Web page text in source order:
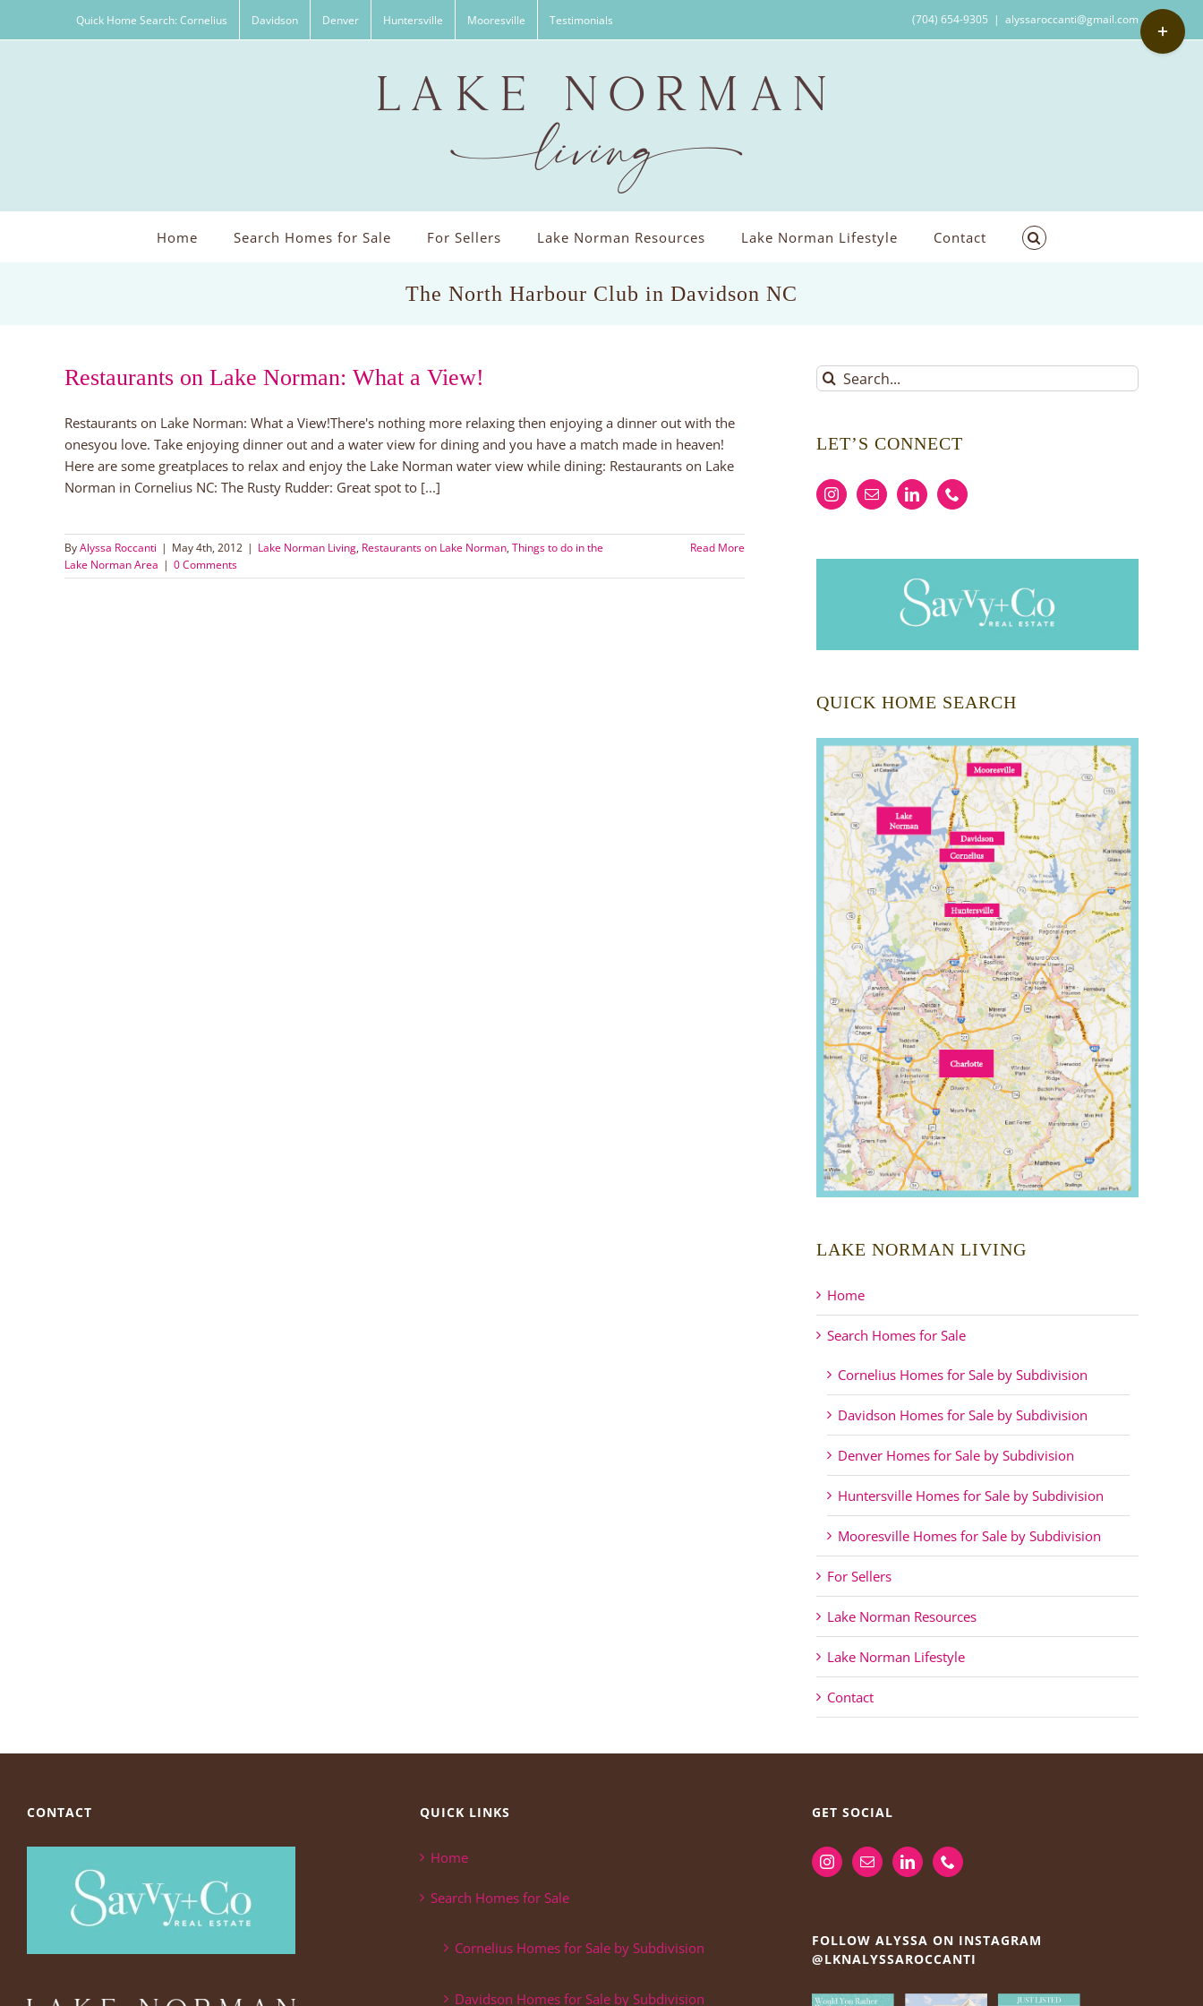
Quick Home Search: Cornelius Davidson Denver Huntersville Mooresville Testimonials (704) 654-9305 | alyssaroccanti@gmail.com
Home Search Homes for Sale For Sellers Lake Norman Resources Lake Norman Lifestyle Contact
The North Harbour Club in Davidson NC
Restaurants on Lake Norman: What a View!
Restaurants on Lake Norman: What a View!There's nothing more relaxing then enjoying a dinner out with the
onesyou love. Take enjoying dinner out and a water view for dining and you have a match made in heaven!
Here are some greatplaces to relax and enjoy the Lake Norman water view while dining: Restaurants on Lake
Norman in Cornelius NC: The Rusty Rudder: Great spot to [...]
ByAlyssa Roccanti | May 4th, 2012 | Lake Norman Living, Restaurants on Lake Norman, Things to do in the
Lake Norman Area | 0 Comments
Read More
Search
for:
LET’S CONNECT
QUICK HOME SEARCH
LAKE NORMAN LIVING
Home
Search Homes for Sale
Cornelius Homes for Sale by Subdivision
Davidson Homes for Sale by Subdivision
Denver Homes for Sale by Subdivision
Huntersville Homes for Sale by Subdivision
Mooresville Homes for Sale by Subdivision
For Sellers
Lake Norman Resources
Lake Norman Lifestyle
Contact
CONTACT QUICK LINKS
Home
Search Homes for Sale
Cornelius Homes for Sale by Subdivision
Davidson Homes for Sale by Subdivision
GET SOCIAL
FOLLOW ALYSSA ON INSTAGRAM
@LKNALYSSAROCCANTI
Toggle
Sliding